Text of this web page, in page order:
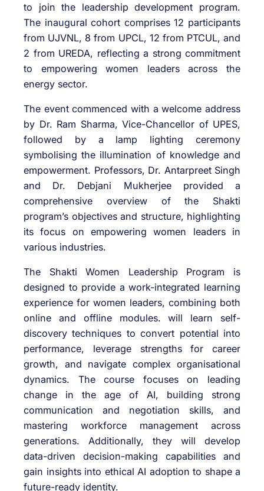
to join the leadership development program.
The inaugural cohort comprises 12 participants
from UJVNL, 8 from UPCL, 12 from PTCUL, and
2 from UREDA, reflecting a strong commitment
to empowering women leaders across the
energy sector.
The event commenced with a welcome address
by Dr. Ram Sharma, Vice-Chancellor of UPES,
followed by a lamp lighting ceremony
symbolising the illumination of knowledge and
empowerment. Professors, Dr. Antarpreet Singh
and Dr. Debjani Mukherjee provided a
comprehensive overview of the Shakti
program’s objectives and structure, highlighting
its focus on empowering women leaders in
various industries.
The Shakti Women Leadership Program is
designed to provide a work-integrated learning
experience for women leaders, combining both
online and offline modules. will learn self-
discovery techniques to convert potential into
performance, leverage strengths for career
growth, and navigate complex organisational
dynamics. The course focuses on leading
change in the age of AI, building strong
communication and negotiation skills, and
mastering workforce management across
generations. Additionally, they will develop
data-driven decision-making capabilities and
gain insights into ethical AI adoption to shape a
future-ready identity.